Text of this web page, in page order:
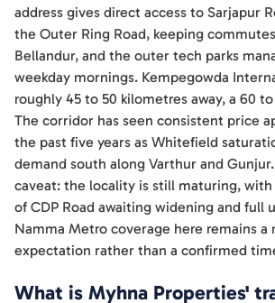
address gives direct access to Sarjapur
the Outer Ring Road, keeping
Bellandur, and the outer tech parks
weekday mornings. Kempegowda
roughly 45 to 50 kilometres away, a 60
The corridor has seen consistent price
the past five years as Whitefield
demand south along Varthur and
caveat: the locality is still maturing,
of CDP Road awaiting widening and full
Namma Metro coverage here remains
expectation rather than a confirmed
What is Myhna Properties'